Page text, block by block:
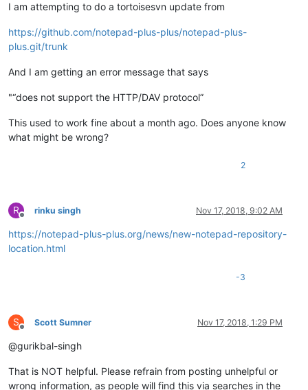
I am attempting to do a tortoisesvn update from
https://github.com/notepad-plus-plus/notepad-plus-
plus.git/trunk
And I am getting an error message that says
"“does not support the HTTP/DAV protocol”
This used to work fine about a month ago. Does anyone know
what might be wrong?
2
R
Offline
rinku singh Nov 17, 2018, 9:02 AM
https://notepad-plus-plus.org/news/new-notepad-repository-
location.html
-3
S
Offline
Scott Sumner Nov 17, 2018, 1:29 PM
@gurikbal-singh
That is NOT helpful. Please refrain from posting unhelpful or
wrong information, as people will find this via searches in the